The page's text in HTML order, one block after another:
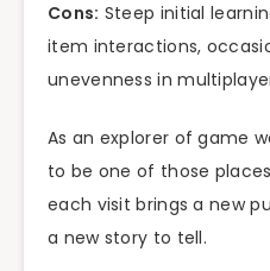
Cons: Steep initial
item interactions,
unevenness in
As an explorer of game
to be one of those
each visit brings a new
a new story to tell.